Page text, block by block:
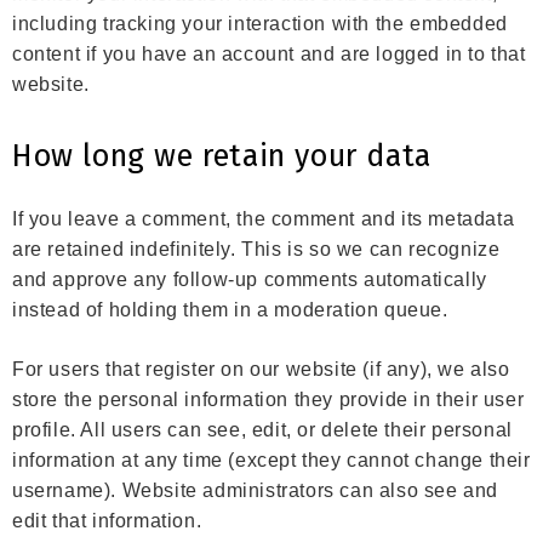
including tracking your interaction with the embedded
content if you have an account and are logged in to that
website.
How long we retain your data
If you leave a comment, the comment and its metadata
are retained indefinitely. This is so we can recognize
and approve any follow-up comments automatically
instead of holding them in a moderation queue.
For users that register on our website (if any), we also
store the personal information they provide in their user
profile. All users can see, edit, or delete their personal
information at any time (except they cannot change their
username). Website administrators can also see and
edit that information.